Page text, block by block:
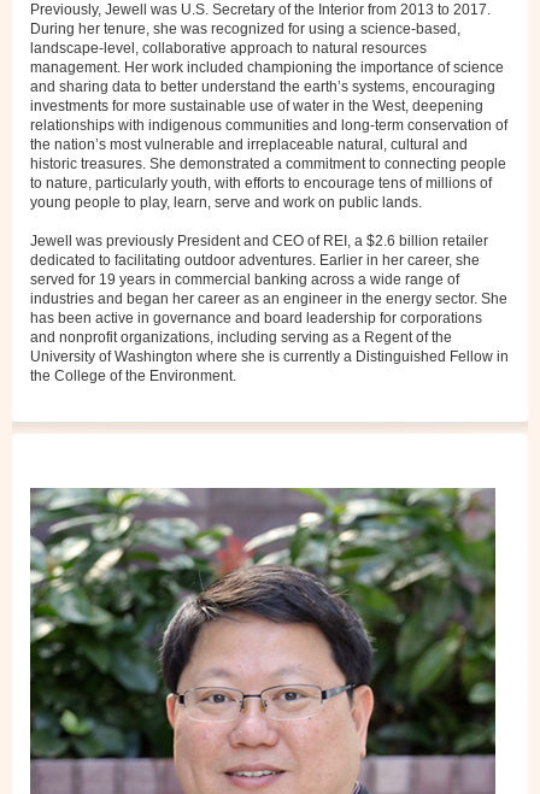
Previously, Jewell was U.S. Secretary of the Interior from 2013 to 2017.
During her tenure, she was recognized for using a science-based,
landscape-level, collaborative approach to natural resources
management. Her work included championing the importance of science
and sharing data to better understand the earth’s systems, encouraging
investments for more sustainable use of water in the West, deepening
relationships with indigenous communities and long-term conservation of
the nation’s most vulnerable and irreplaceable natural, cultural and
historic treasures. She demonstrated a commitment to connecting people
to nature, particularly youth, with efforts to encourage tens of millions of
young people to play, learn, serve and work on public lands.
Jewell was previously President and CEO of REI, a $2.6 billion retailer
dedicated to facilitating outdoor adventures. Earlier in her career, she
served for 19 years in commercial banking across a wide range of
industries and began her career as an engineer in the energy sector. She
has been active in governance and board leadership for corporations
and nonprofit organizations, including serving as a Regent of the
University of Washington where she is currently a Distinguished Fellow in
the College of the Environment.